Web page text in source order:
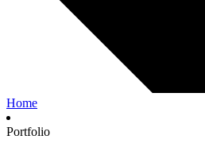
Home
Portfolio